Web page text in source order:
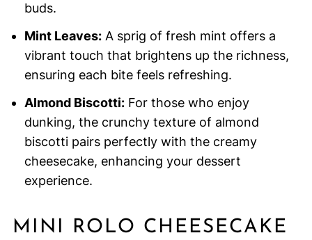
buds.
Mint Leaves:A sprig of fresh mint offers a
vibrant touch that brightens up the richness,
ensuring each bite feels refreshing.
Almond Biscotti:For those who enjoy
dunking, the crunchy texture of almond
biscotti pairs perfectly with the creamy
cheesecake, enhancing your dessert
experience.
MINI ROLO CHEESECAKE